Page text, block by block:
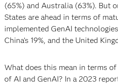
(65%) and Australia (63%). But
States are ahead in terms of
implemented GenAI
China’s 19%, and the United
What does this mean in terms
of AI and GenAI? In a 2023